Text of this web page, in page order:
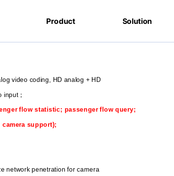
Product Solution
video coding, HD analog + HD
input；
flow statistic; passenger flow query;
support);
network penetration for camera